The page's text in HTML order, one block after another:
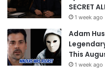
SECRET
1 week ago
Adam
This
1 week ago